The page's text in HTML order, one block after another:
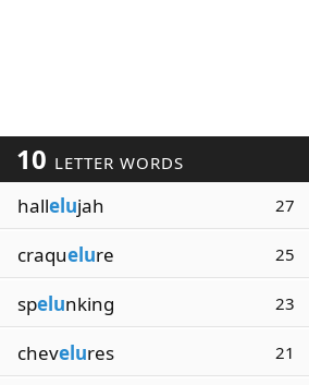
10 LETTER WORDS
hallelujah 27
craquelure 25
spelunking 23
chevelures 21